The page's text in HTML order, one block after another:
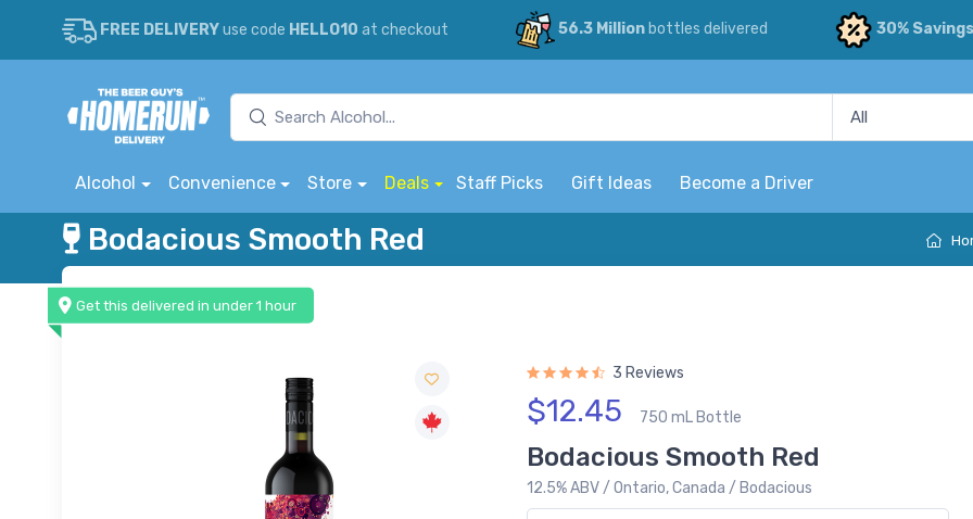
FREE DELIVERYuse code HELLO10 at checkout 56.3 Millionbottles delivered 30% Savings
Alcohol Convenience Store Deals Staff Picks Gift Ideas Become a Driver
Bodacious Smooth Red
Get this delivered in under 1 hour
3 Reviews
$12.45 750 mL Bottle
Bodacious Smooth Red
12.5% ABV / Ontario, Canada / Bodacious